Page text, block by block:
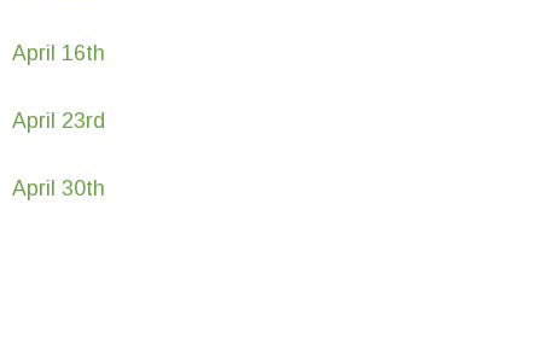
April 16th
April 23rd
April 30th